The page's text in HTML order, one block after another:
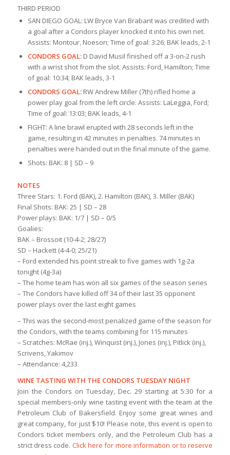
THIRD PERIOD
SAN DIEGO GOAL: LW Bryce Van Brabant was credited with
a goal after a Condors player knocked it into his own net.
Assists: Montour, Noeson; Time of goal: 3:26; BAK leads, 2-1
CONDORS GOAL:D David Musil finished off a 3-on-2 rush
with a wrist shot from the slot. Assists: Ford, Hamilton; Time
of goal: 10:34; BAK leads, 3-1
CONDORS GOAL:RW Andrew Miller (7th) rifled home a
power play goal from the left circle. Assists: LaLeggia, Ford;
Time of goal: 13:03; BAK leads, 4-1
FIGHT: A line brawl erupted with 28 seconds left in the
game, resulting in 42 minutes in penalties. 74 minutes in
penalties were handed out in the final minute of the game.
Shots: BAK: 8 | SD – 9
NOTES
Three Stars: 1. Ford (BAK), 2. Hamilton (BAK), 3. Miller (BAK)
Final Shots: BAK: 25 | SD – 28
Power plays: BAK: 1/7 | SD – 0/5
Goalies:
BAK – Brossoit (10-4-2; 28/27)
SD – Hackett (4-4-0; 25/21)
– Ford extended his point streak to five games with 1g-2a
tonight (4g-3a)
– The home team has won all six games of the season series
– The Condors have killed off 34 of their last 35 opponent
power plays over the last eight games
– This was the second-most penalized game of the season for
the Condors, with the teams combining for 115 minutes
– Scratches: McRae (inj.), Winquist (inj.), Jones (inj.), Pitlick (inj.),
Scrivens, Yakimov
– Attendance: 4,233
WINE TASTING WITH THE CONDORS TUESDAY NIGHT
Join the Condors on Tuesday, Dec. 29 starting at 5:30 for a
special members-only wine tasting event with the team at the
Petroleum Club of Bakersfield. Enjoy some great wines and
great company, for just $10! Please note, this event is open to
Condors ticket members only, and the Petroleum Club has a
strict dress code. Click here for more information or to reserve